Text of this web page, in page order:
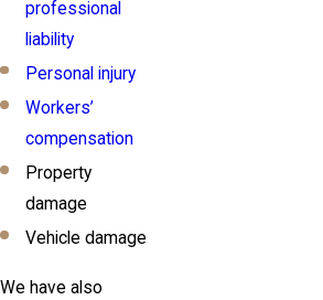
professional
liability
Personal injury
Workers’
compensation
Property
damage
Vehicle damage
We have also